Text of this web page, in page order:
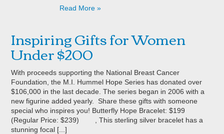
Read More »
Inspiring Gifts for Women
Under $200
With proceeds supporting the National Breast Cancer
Foundation, the M.I. Hummel Hope Series has donated over
$106,000 in the last decade. The series began in 2006 with a
new figurine added yearly. Share these gifts with someone
special who inspires you! Butterfly Hope Bracelet: $199
(Regular Price: $239) , This sterling silver bracelet has a
stunning focal [...]